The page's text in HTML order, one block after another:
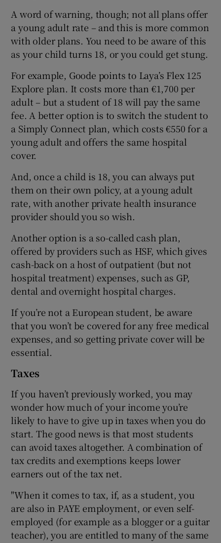
A word of warning, though; not all plans offer
a young adult rate – and this is more common
with older plans. You need to be aware of this
as your child turns 18, or you could get stung.
For example, Goode points to Laya’s Flex 125
Explore plan. It costs more than €1,700 per
adult – but a student of 18 will pay the same
fee. A better option is to switch the student to
a Simply Connect plan, which costs €550 for a
young adult and offers the same hospital
cover.
And, once a child is 18, you can always put
them on their own policy, at a young adult
rate, with another private health insurance
provider should you so wish.
Another option is a so-called cash plan,
offered by providers such as HSF, which gives
cash-back on a host of outpatient (but not
hospital treatment) expenses, such as GP,
dental and overnight hospital charges.
If you’re not a European student, be aware
that you won’t be covered for any free medical
expenses, and so getting private cover will be
essential.
Taxes
If you haven’t previously worked, you may
wonder how much of your income you’re
likely to have to give up in taxes when you do
start. The good news is that most students
can avoid taxes altogether. A combination of
tax credits and exemptions keeps lower
earners out of the tax net.
"When it comes to tax, if, as a student, you
are also in PAYE employment, or even self-
employed (for example as a blogger or a guitar
teacher), you are entitled to many of the same